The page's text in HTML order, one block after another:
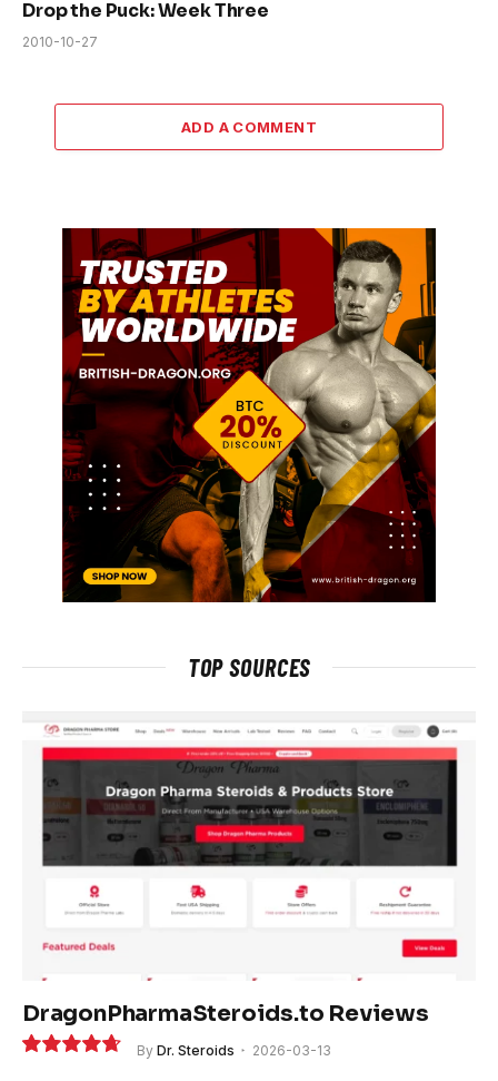
Drop the Puck: Week Three
2010-10-27
ADD A COMMENT
TOP SOURCES
DragonPharmaSteroids.to Reviews
By Dr. Steroids 2026-03-13